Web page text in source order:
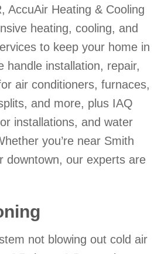
AccuAir Heating & Cooling
heating, cooling, and
to keep your home in
handle installation, repair,
air conditioners, furnaces,
and more, plus IAQ
installations, and water
you’re near Smith
downtown, our experts are
not blowing out cold air